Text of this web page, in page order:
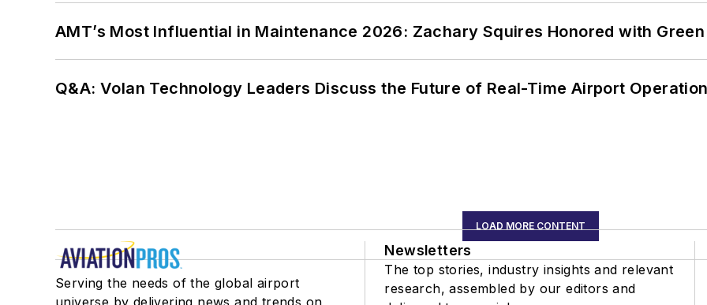
AMT’s Most Influential in Maintenance 2026: Zachary Squires Honored with
Q&A: Volan Technology Leaders Discuss the Future of Real-Time Airport
LOAD MORE CONTENT
Serving the needs of the global airport
Newsletters
The top stories, industry insights and relevant
research, assembled by our editors and